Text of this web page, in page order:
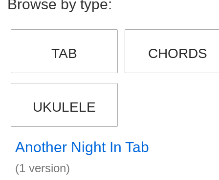
Browse by type:
TAB CHORDS
UKULELE
Another Night In Tab
(1 version)